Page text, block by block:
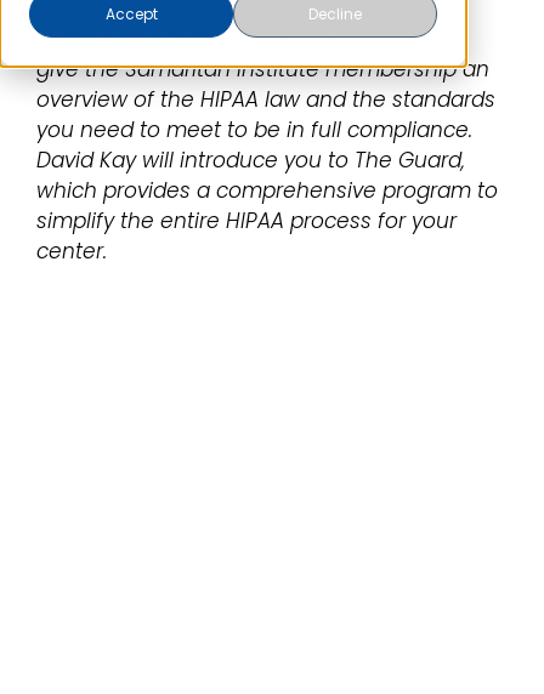
Accept Decline
In the webinar, the Compliancy Group will
give the Samaritan Institute membership an
overview of the HIPAA law and the standards
you need to meet to be in full compliance.
David Kay will introduce you to The Guard,
which provides a comprehensive program to
simplify the entire HIPAA process for your
center.